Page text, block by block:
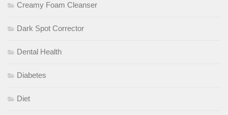
Creamy Foam Cleanser
Dark Spot Corrector
Dental Health
Diabetes
Diet